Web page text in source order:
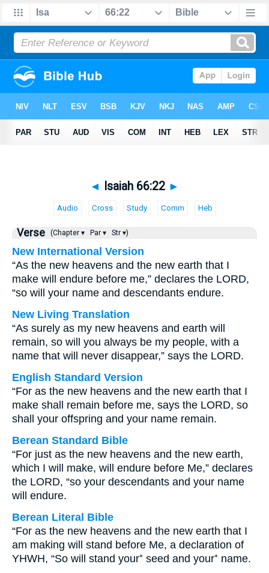
◄ Isaiah 66:22 ►
Audio Cross Study Comm Heb
Verse (Chapter ▾ Par ▾ Str ▾)
New International Version
“As the new heavens and the new earth that I
make will endure before me,” declares the LORD,
“so will your name and descendants endure.
New Living Translation
“As surely as my new heavens and earth will
remain, so will you always be my people, with a
name that will never disappear,” says the LORD.
English Standard Version
“For as the new heavens and the new earth that I
make shall remain before me, says the LORD, so
shall your offspring and your name remain.
Berean Standard Bible
“For just as the new heavens and the new earth,
which I will make, will endure before Me,” declares
the LORD, “so your descendants and your name
will endure.
Berean Literal Bible
“For as the new heavens and the new earth that I
am making will stand before Me, a declaration of
YHWH, “So will stand your⁺ seed and your⁺ name.